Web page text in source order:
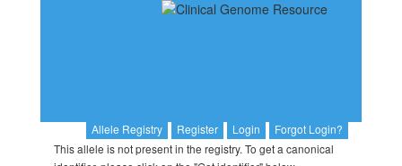
Allele Registry Register Login
Forgot Login?
This allele is not present in the registry. To get a canonical